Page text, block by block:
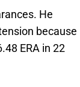
He
because
ERA in 22